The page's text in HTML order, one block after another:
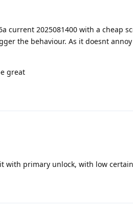
current 2025081400 with a cheap
the behaviour. As it doesnt
great
with primary unlock, with low